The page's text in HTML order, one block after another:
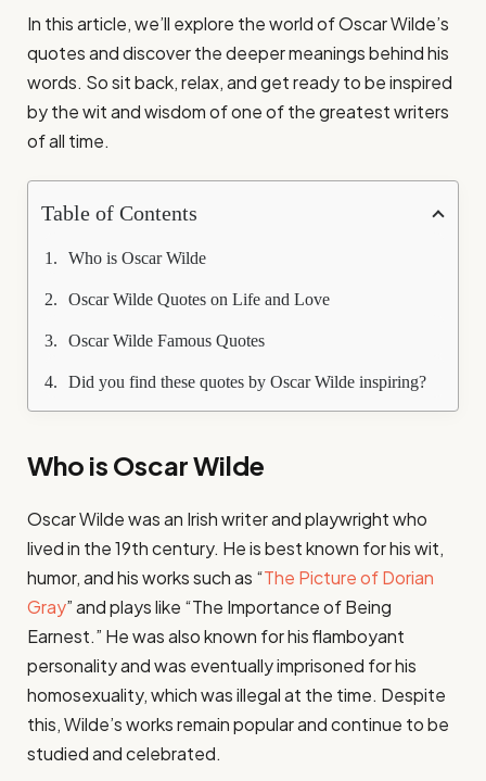
In this article, we’ll explore the world of Oscar Wilde’s
quotes and discover the deeper meanings behind his
words. So sit back, relax, and get ready to be inspired
by the wit and wisdom of one of the greatest writers
of all time.
Table of Contents
Who is Oscar Wilde
Oscar Wilde Quotes on Life and Love
Oscar Wilde Famous Quotes
Did you find these quotes by Oscar Wilde inspiring?
Who is Oscar Wilde
Oscar Wilde was an Irish writer and playwright who
lived in the 19th century. He is best known for his wit,
humor, and his works such as “The Picture of Dorian
Gray” and plays like “The Importance of Being
Earnest.” He was also known for his flamboyant
personality and was eventually imprisoned for his
homosexuality, which was illegal at the time. Despite
this, Wilde’s works remain popular and continue to be
studied and celebrated.